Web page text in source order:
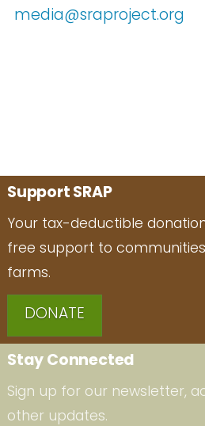
media@sraproject.org
Support SRAP
Your tax-deductible
free support to
farms.
DONATE
Stay Connected
Sign up for our newsletter,
other updates.